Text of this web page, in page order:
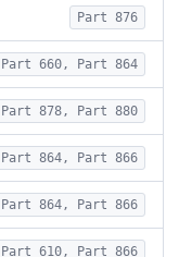
Part 876
Part 660, Part 864
878, Part 880
864, Part 866
864, Part 866
Part 610, Part 866